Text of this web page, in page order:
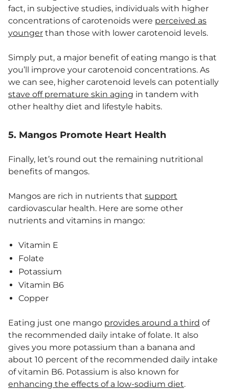
fact, in subjective studies, individuals with higher
concentrations of carotenoids were perceived as
younger than those with lower carotenoid levels.
Simply put, a major benefit of eating mango is that
you’ll improve your carotenoid concentrations. As
we can see, higher carotenoid levels can potentially
stave off premature skin aging in tandem with
other healthy diet and lifestyle habits.
5. Mangos Promote Heart Health
Finally, let’s round out the remaining nutritional
benefits of mangos.
Mangos are rich in nutrients that support
cardiovascular health. Here are some other
nutrients and vitamins in mango:
Vitamin E
Folate
Potassium
Vitamin B6
Copper
Eating just one mango provides around a third of
the recommended daily intake of folate. It also
gives you more potassium than a banana and
about 10 percent of the recommended daily intake
of vitamin B6. Potassium is also known for
enhancing the effects of a low-sodium diet.